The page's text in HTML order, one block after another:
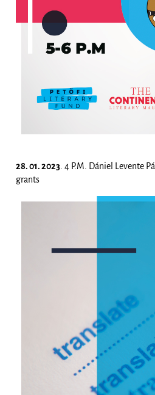
28. 01. 2023 . 4 P.M. Dániel Levente
grants